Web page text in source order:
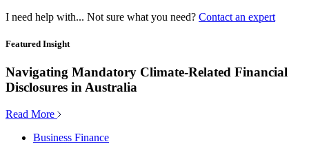
I need help with... Not sure what you need? Contact an expert
Featured Insight
Navigating Mandatory Climate-Related Financial
Disclosures in Australia
Read More
Business Finance